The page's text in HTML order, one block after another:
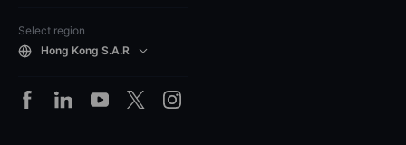
Select region
Hong Kong S.A.R